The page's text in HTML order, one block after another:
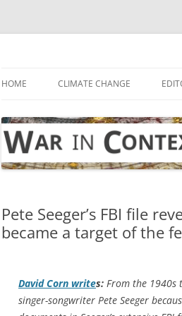
Skip
HOME CLIMATE CHANGE
Pete Seeger’s FBI file
became a target of the
David Corn writes: From the 1940s
singer-songwriter Pete Seeger